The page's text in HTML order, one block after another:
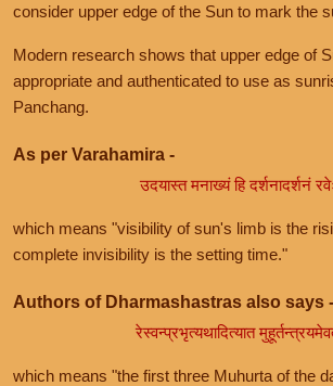
consider upper edge of the Sun to mark the
Modern research shows that upper edge of
appropriate and authenticated to use as
Panchang.
As per Varahamira -
उदयास्त मनाख्यं हि दर्शनादर्शनं
which means "visibility of sun's limb is the
complete invisibility is the setting time."
Authors of Dharmashastras also says -
रेस्वन्प्रभृत्यथादित्यात
which means "the first three Muhurta of the